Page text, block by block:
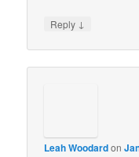
Reply ↓
Leah Woodardon